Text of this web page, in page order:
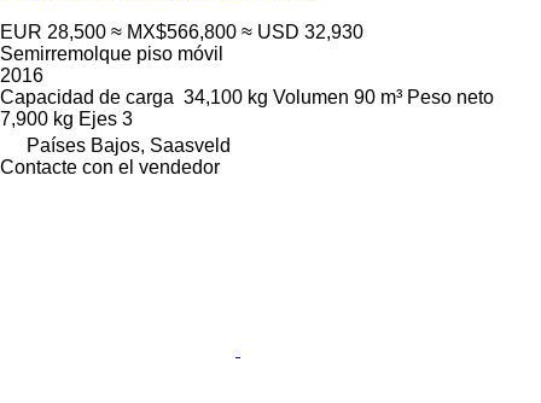
EUR 28,500 ≈ MX$566,800 ≈ USD 32,930
Semirremolque piso móvil
2016
Capacidad de carga 34,100 kg Volumen 90 m³ Peso neto
7,900 kg Ejes 3
Países Bajos, Saasveld
Contacte con el vendedor